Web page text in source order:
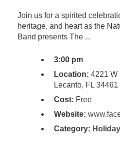
Join us for a spirited
heritage, and heart as the
Band presents The ...
3:00 pm
Location: 4221 W
Lecanto, FL 34461
Cost: Free
Website:
Category: